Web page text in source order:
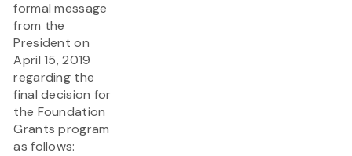
formal message
from the
President on
April 15, 2019
regarding the
final decision for
the Foundation
Grants program
as follows: